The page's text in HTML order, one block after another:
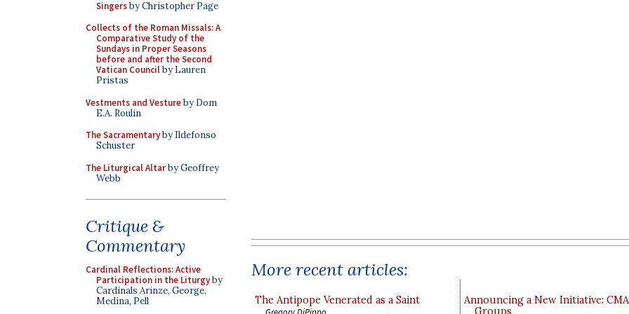
Singersby Christopher Page
Collects of the Roman Missals: A
Comparative Study of the
Sundays in Proper Seasons
before and after the Second
Vatican Councilby Lauren
Pristas
Vestments and Vestureby Dom
E.A. Roulin
The Sacramentaryby Ildefonso
Schuster
The Liturgical Altarby Geoffrey
Webb
Critique &
Commentary
Cardinal Reflections: Active
Participation in the Liturgyby
Cardinals Arinze, George,
Medina, Pell
More recent articles:
The Antipope Venerated as a Saint
Gregory DiPippo
Announcing a New Initiative:
Groups